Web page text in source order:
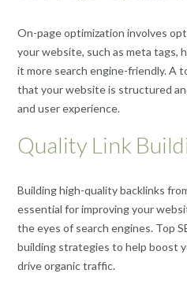
On-page optimization involves
your website, such as meta tags,
it more search engine-friendly. A
that your website is structured
and user experience.
Quality Link
Building high-quality backlinks
essential for improving your
the eyes of search engines. Top
building strategies to help boost
drive organic traffic.